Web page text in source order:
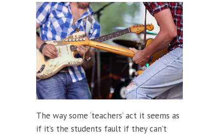
The way some ‘teachers’ act it seems as
if it’s the students fault if they can’t